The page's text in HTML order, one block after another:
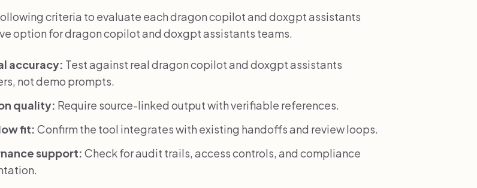
criteria to evaluate each dragon copilot and doxgpt assistants
option for dragon copilot and doxgpt assistants teams.
accuracy: Test against real dragon copilot and doxgpt assistants
not demo prompts.
quality: Require source-linked output with verifiable references.
fit: Confirm the tool integrates with existing handoffs and review loops.
support: Check for audit trails, access controls, and compliance